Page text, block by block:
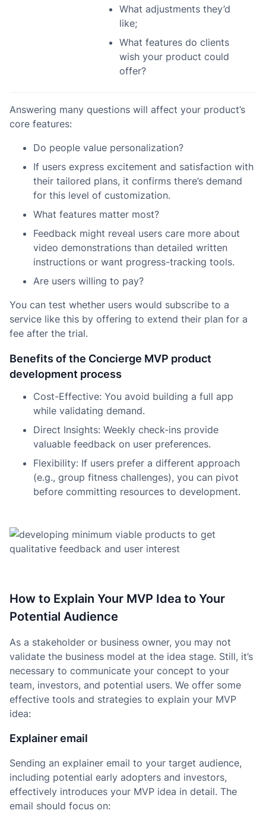
What adjustments they’d
like;
What features do clients
wish your product could
offer?
Answering many questions will affect your product’s
core features:
Do people value personalization?
If users express excitement and satisfaction with
their tailored plans, it confirms there’s demand
for this level of customization.
What features matter most?
Feedback might reveal users care more about
video demonstrations than detailed written
instructions or want progress-tracking tools.
Are users willing to pay?
You can test whether users would subscribe to a
service like this by offering to extend their plan for a
fee after the trial.
Benefits of the Concierge MVP product
development process
Cost-Effective: You avoid building a full app
while validating demand.
Direct Insights: Weekly check-ins provide
valuable feedback on user preferences.
Flexibility: If users prefer a different approach
(e.g., group fitness challenges), you can pivot
before committing resources to development.
How to Explain Your MVP Idea to Your
Potential Audience
As a stakeholder or business owner, you may not
validate the business model at the idea stage. Still, it’s
necessary to communicate your concept to your
team, investors, and potential users. We offer some
effective tools and strategies to explain your MVP
idea:
Explainer email
Sending an explainer email to your target audience,
including potential early adopters and investors,
effectively introduces your MVP idea in detail. The
email should focus on: